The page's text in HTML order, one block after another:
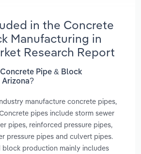
in the Concrete
Manufacturing in
Research Report
Pipe & Block
Arizona?
manufacture concrete pipes,
pipes include storm sewer
pipes, reinforced pressure pipes,
pressure pipes and culvert pipes.
block production mainly includes